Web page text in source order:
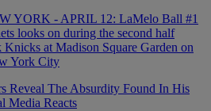
Reveal The Absurdity Found In His
Media Reacts